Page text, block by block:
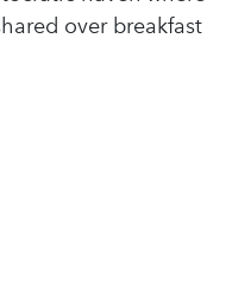
over breakfast